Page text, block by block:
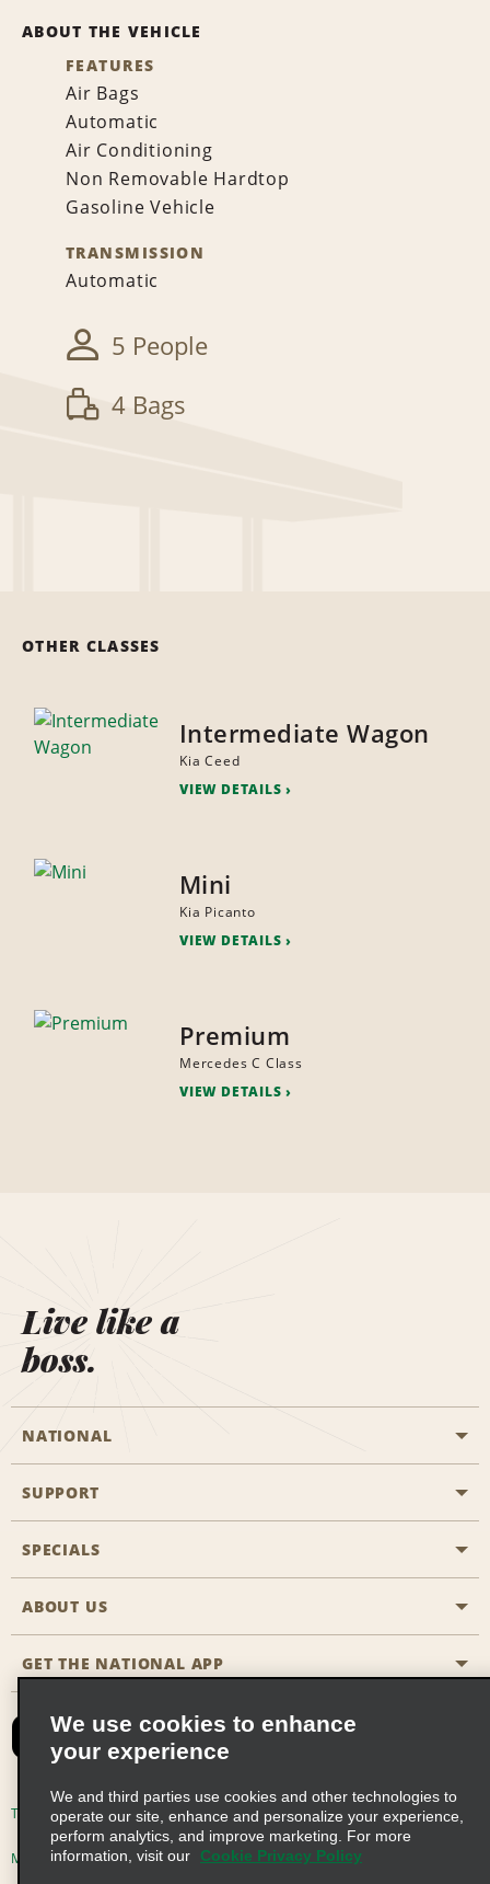
ABOUT THE VEHICLE
FEATURES
Air Bags
Automatic
Air Conditioning
Non Removable Hardtop
Gasoline Vehicle
TRANSMISSION
Automatic
5 People
4 Bags
OTHER CLASSES
Intermediate Wagon
Kia Ceed
VIEW DETAILS
Mini
Kia Picanto
VIEW DETAILS
Premium
Mercedes C Class
VIEW DETAILS
Live like a
boss.
NATIONAL
General Aviation
Travel Agent Reservations
Reserve for Someone Else
CAA
Emerald Club Sign In
Emerald Club Enroll
Emerald Club Benefits
SUPPORT
Customers with Disabilities
FAQs
Site Map
SPECIALS
All Specials
ABOUT US
Company History
Social Responsibility
Global Franchise Opportunities
Career Opportunities
GET THE NATIONAL APP
Terms of Use Privacy Policy Cookie Policy
Multi-Year Accessibility Plan Privacy Choices
We use cookies to enhance
your experience
We and third parties use cookies and other technologies to
operate our site, enhance and personalize your experience,
perform analytics, and improve marketing. For more
information, visit our
Cookie Privacy Policy